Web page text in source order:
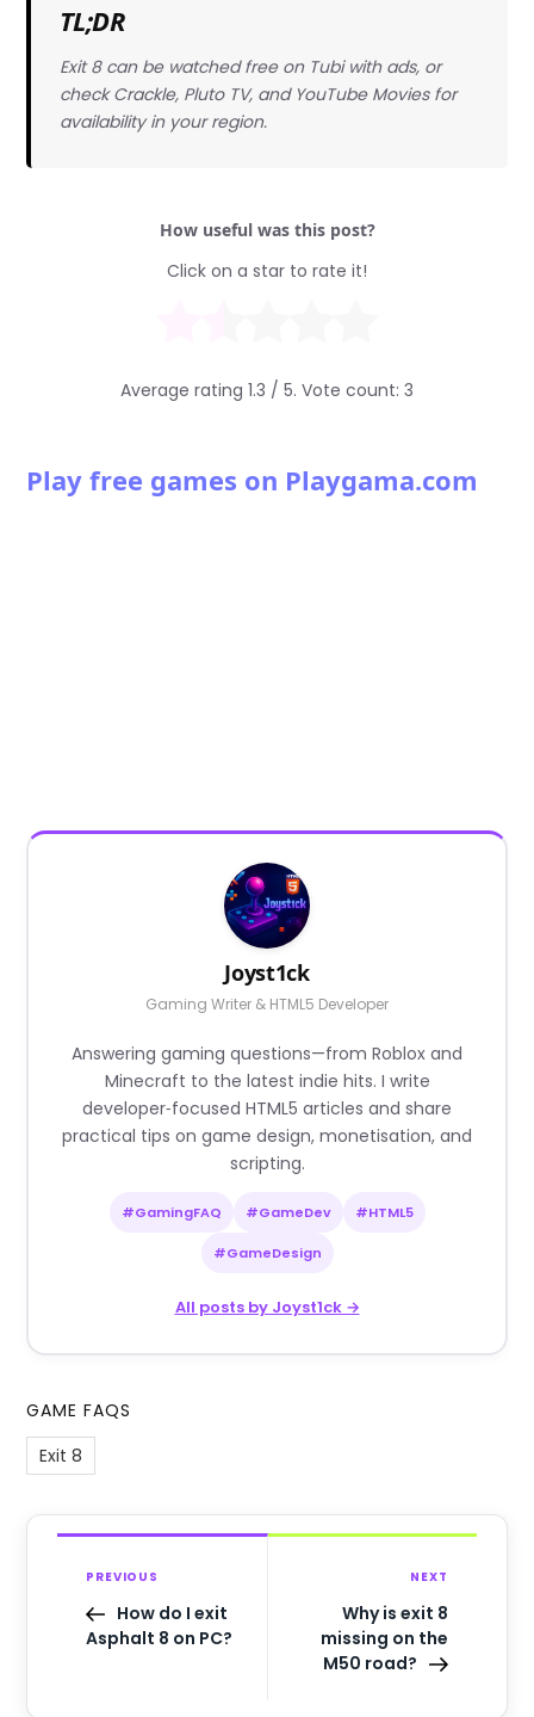
TL;DR
Exit 8 can be watched free on Tubi with ads, or
check Crackle, Pluto TV, and YouTube Movies for
availability in your region.
How useful was this post?
Click on a star to rate it!
Average rating 1.3 / 5. Vote count: 3
Play free games on Playgama.com
Joyst1ck
Gaming Writer & HTML5 Developer
Answering gaming questions—from Roblox and
Minecraft to the latest indie hits. I write
developer‑focused HTML5 articles and share
practical tips on game design, monetisation, and
scripting.
#GamingFAQ #GameDev #HTML5
#GameDesign
All posts by Joyst1ck →
GAME FAQS
Exit 8
PREVIOUS
How do I exit
Asphalt 8 on PC?
NEXT
Why is exit 8
missing on the
M50 road?